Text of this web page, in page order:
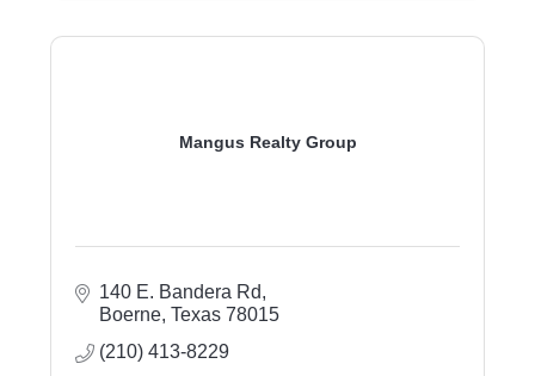
Mangus Realty Group
140 E. Bandera Rd
Boerne Texas 78015
(210) 413-8229